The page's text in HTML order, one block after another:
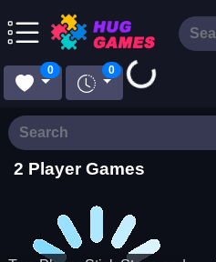
0 0 Loading...
2 Player Games